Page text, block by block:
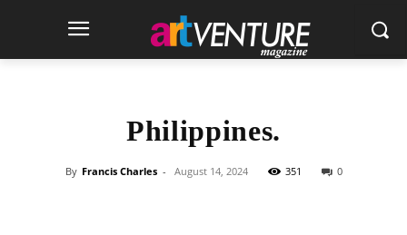
Philippines.
By Francis Charles - August 14, 2024 351 0